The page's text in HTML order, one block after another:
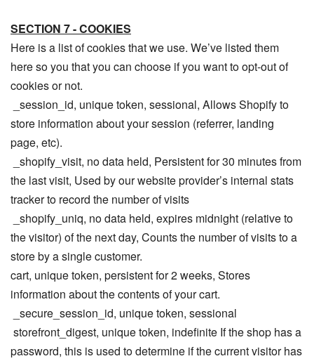
SECTION 7 - COOKIES
Here is a list of cookies that we use. We’ve listed them
here so you that you can choose if you want to opt-out of
cookies or not.
_session_id, unique token, sessional, Allows Shopify to
store information about your session (referrer, landing
page, etc).
_shopify_visit, no data held, Persistent for 30 minutes from
the last visit, Used by our website provider’s internal stats
tracker to record the number of visits
_shopify_uniq, no data held, expires midnight (relative to
the visitor) of the next day, Counts the number of visits to a
store by a single customer.
cart, unique token, persistent for 2 weeks, Stores
information about the contents of your cart.
_secure_session_id, unique token, sessional
storefront_digest, unique token, indefinite If the shop has a
password, this is used to determine if the current visitor has